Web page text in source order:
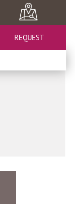
REQUEST